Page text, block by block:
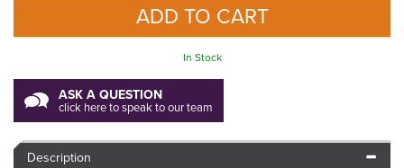
In Stock
ASK A QUESTION
click here to speak to our team
Description